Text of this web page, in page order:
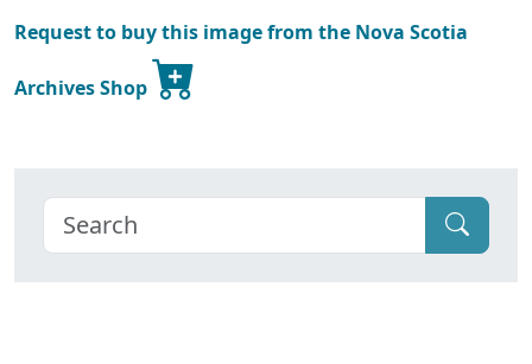
Request to buy this image from the Nova Scotia
Archives Shop